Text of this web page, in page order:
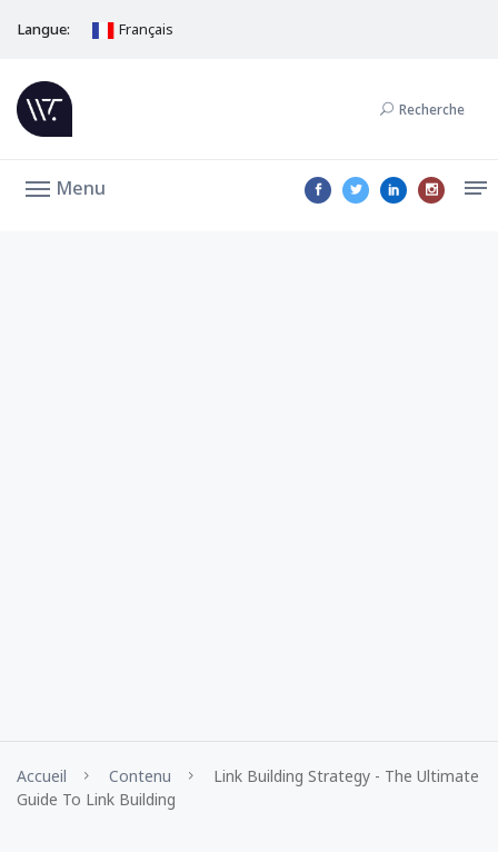
Langue: Français
Recherche
Menu
Accueil Contenu
Link Building Strategy - The Ultimate
Guide To Link Building